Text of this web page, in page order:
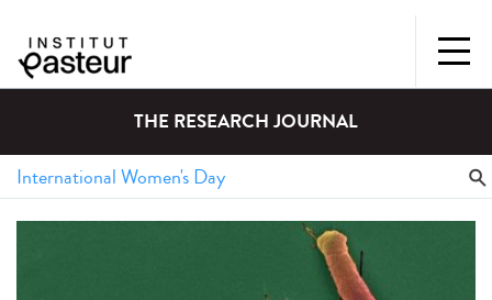
THE RESEARCH JOURNAL